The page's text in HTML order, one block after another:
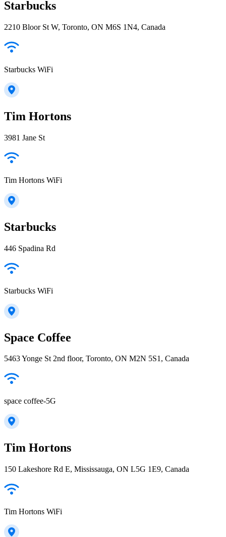
Starbucks
2210 Bloor St W, Toronto, ON M6S 1N4, Canada
Starbucks WiFi
Tim Hortons
3981 Jane St
Tim Hortons WiFi
Starbucks
446 Spadina Rd
Starbucks WiFi
Space Coffee
5463 Yonge St 2nd floor, Toronto, ON M2N 5S1, Canada
space coffee-5G
Tim Hortons
150 Lakeshore Rd E, Mississauga, ON L5G 1E9, Canada
Tim Hortons WiFi